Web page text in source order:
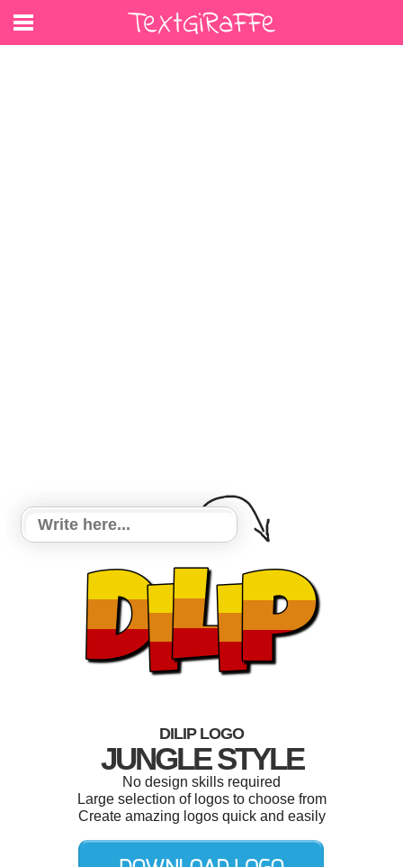
DILIP LOGO
JUNGLE STYLE
No design skills required
Large selection of logos to choose from
Create amazing logos quick and easily